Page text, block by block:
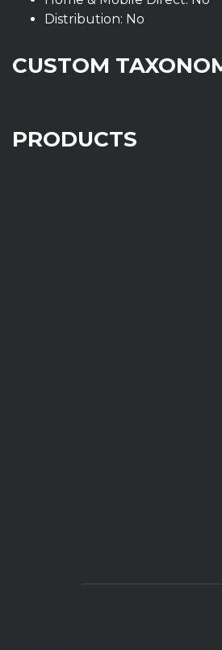
Distribution: No
CUSTOM
PRODUCTS